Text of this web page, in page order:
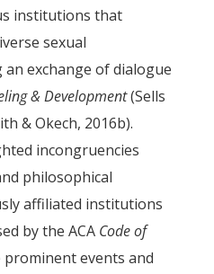
institutions that
sexual
exchange of dialogue
& Development(Sells
& Okech, 2016b).
incongruencies
philosophical
affiliated institutions
by the ACA Code of
events and